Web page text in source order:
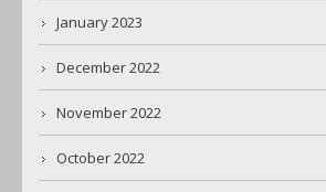
January 2023
December 2022
November 2022
October 2022